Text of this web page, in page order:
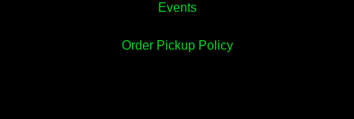
Events
Order Pickup Policy